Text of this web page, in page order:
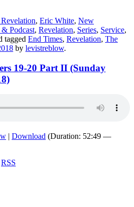
, Eric White, New
& Podcast, Revelation, Series, Service,
tagged End Times, Revelation, The
by levistreblow.
19-20 Part II (Sunday
| Download (Duration: 52:49 —
RSS